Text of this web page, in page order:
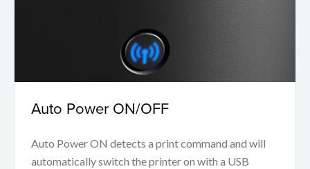
Auto Power ON/OFF
Auto Power ON detects a print command and will
automatically switch the printer on with a USB